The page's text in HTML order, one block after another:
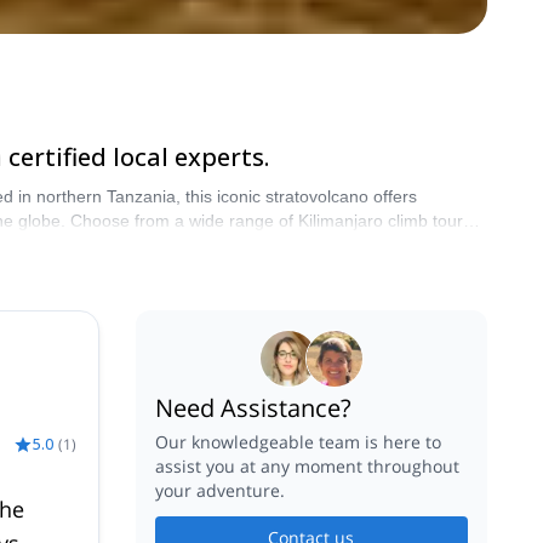
local experts.
in northern Tanzania, this iconic stratovolcano offers
tours,
package, a private guided Kilimanjaro climb, or fully
Share. Start planning your Tanzania Kilimanjaro tour today.
5.0 (1)
Need Assistance?
Our knowledgeable team is here to
assist you at any moment throughout
your adventure.
Contact us